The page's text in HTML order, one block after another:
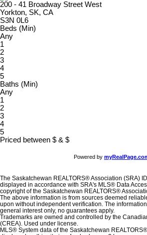
200 - 41 Broadway Street West
Yorkton, SK, CA
S3N 0L6
Beds (Min)
Any
1
2
3
4
5
Baths (Min)
Any
1
2
3
4
5
Priced between $ & $
Powered by
The Saskatchewan REALTORS® Association (SRA)
displayed in accordance with SRA's MLS® Data
copyright of the Saskatchewan REALTORS®
The above information is from sources deemed
upon without independent verification. The
general interest only, no guarantees apply.
Trademarks are owned and controlled by the
(CREA). Used under license.
MLS® System data of the Saskatchewan